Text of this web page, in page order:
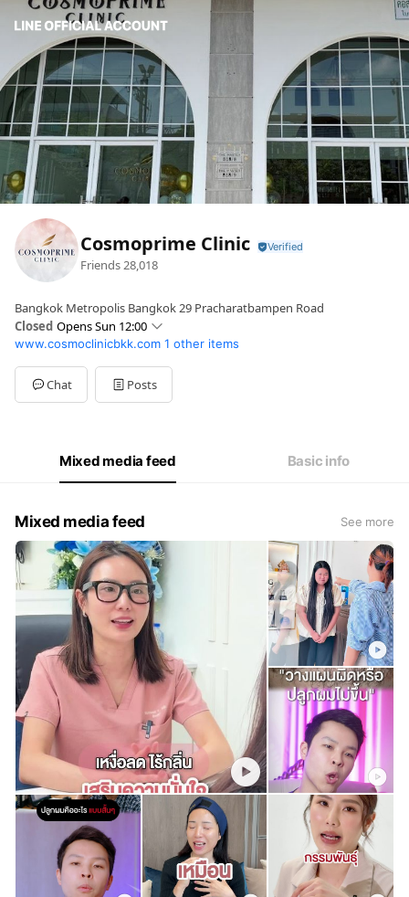
Cosmoprime Clinic
Friends28,018
Bangkok Metropolis Bangkok 29 Pracharatbampen Road
Closed Opens Sun 12:00
Sun12:00 - 02:00
Mon12:00 - 02:00
Tue12:00 - 02:00
Wed12:00 - 02:00
12:00 - 02:00
www.cosmoclinicbkk.com 1 other items
Chat Posts
Mixed media feed Basic info
Mixed media feed See more